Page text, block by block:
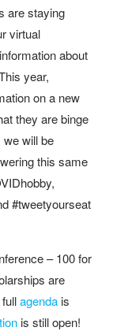
are staying
virtual
about
year,
on a new
they are binge
will be
this same
#tweetyourseat
– 100 for
are
fullagenda is
is still open!